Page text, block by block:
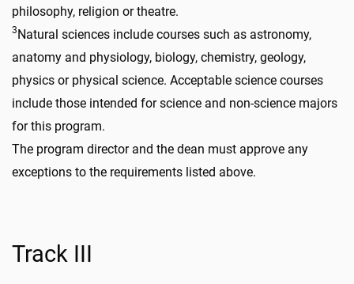
philosophy, religion or theatre.
3Natural sciences include courses such as astronomy,
anatomy and physiology, biology, chemistry, geology,
physics or physical science. Acceptable science courses
include those intended for science and non-science majors
for this program.
The program director and the dean must approve any
exceptions to the requirements listed above.
Track III